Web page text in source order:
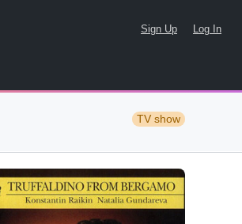
Sign Up Log In
TV show